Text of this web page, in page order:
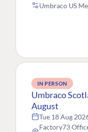
Umbraco US
IN PERSON
Umbraco
August
Tue 18 Aug
Factory73